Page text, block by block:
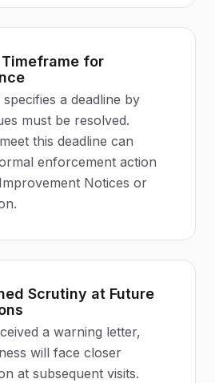
for
a deadline by
must be resolved.
this deadline can
enforcement action
Notices or
Scrutiny at Future
a warning letter,
will face closer
at subsequent visits.